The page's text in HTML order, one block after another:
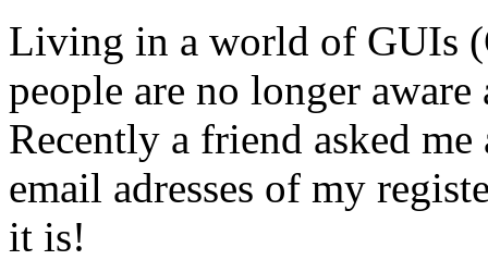
Living in a world of GUIs
people are no longer
Recently a friend asked
email adresses of my
it is!